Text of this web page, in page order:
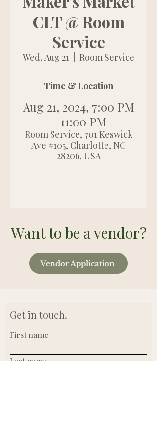
CLT @ Room
Service
Wed, Aug 21 Room Service
Time & Location
Aug 21, 2024, 7:00 PM
– 11:00 PM
Room Service, 701 Keswick
Ave #105, Charlotte, NC
28206, USA
Want to be a vendor?
Vendor Application
Get in touch.
First name
Last name